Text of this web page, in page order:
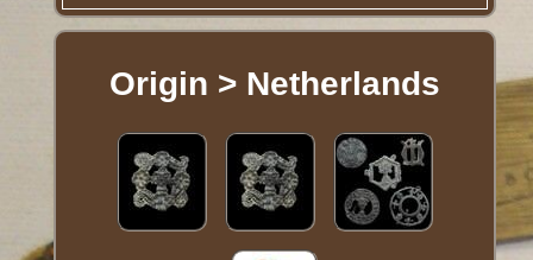
Origin > Netherlands